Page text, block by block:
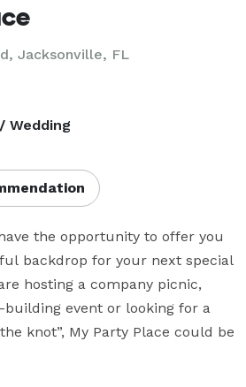
Jacksonville, FL
Wedding
the opportunity to offer you
backdrop for your next special
hosting a company picnic,
event or looking for a
knot”, My Party Place could be